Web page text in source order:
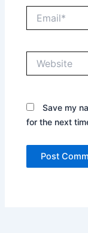
Save my
for the next